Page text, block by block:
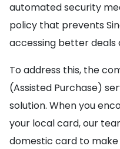
automated security
policy that prevents
accessing better deals
To address this, the
(Assisted Purchase)
solution. When you
your local card, our
domestic card to